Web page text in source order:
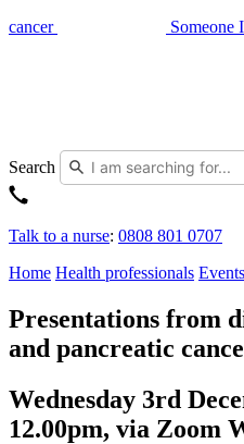
cancer Someone
Search
Talk to a nurse: 0808 801 0707
Home Health professionals
Presentations from
and pancreatic
Wednesday 3rd
12.00pm, via Zoom